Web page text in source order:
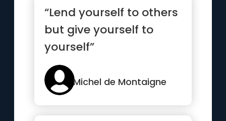
“Lend yourself to others
but give yourself to
yourself”
Michel de Montaigne